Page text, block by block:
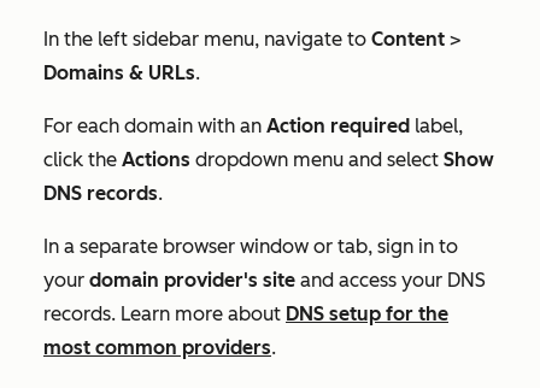
In the left sidebar menu, navigate to Content >
Domains & URLs.
For each domain with an Action required label,
click the Actions dropdown menu and select Show
DNS records.
In a separate browser window or tab, sign in to
your domain provider's site and access your DNS
records. Learn more about DNS setup for the
most common providers.